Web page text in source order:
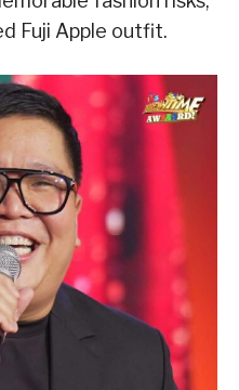
Fuji Apple outfit.